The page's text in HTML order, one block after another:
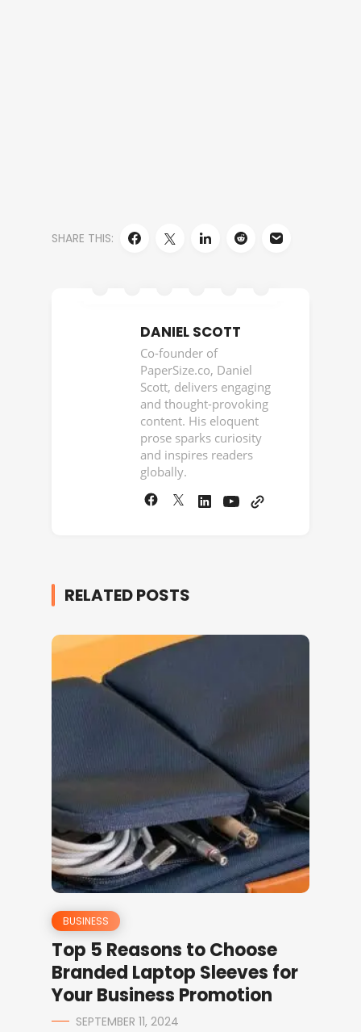
SHARE THIS:
DANIEL SCOTT
Co-founder of
PaperSize.co, Daniel
Scott, delivers engaging
and thought-provoking
content. His eloquent
prose sparks curiosity
and inspires readers
globally.
RELATED POSTS
BUSINESS
Top 5 Reasons to Choose
Branded Laptop Sleeves for
Your Business Promotion
SEPTEMBER 11, 2024